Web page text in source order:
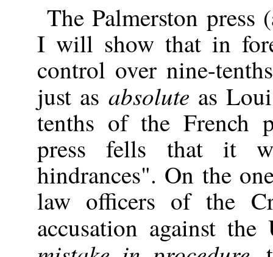
The Palmerston press
I will show that in
control over nine-
just as absolute as
tenths of the French
press fells that it
hindrances". On the
law officers of the
accusation against